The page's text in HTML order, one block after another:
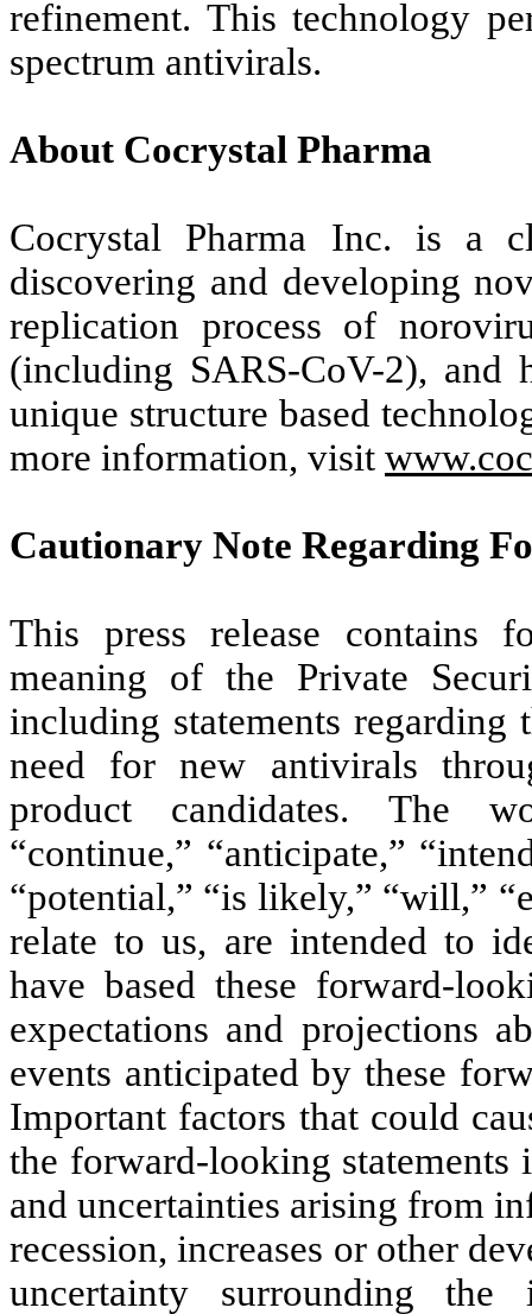
refinement. This technology
spectrum antivirals.
About Cocrystal Pharma
Cocrystal Pharma Inc. is a
discovering and developing
replication process of
(including SARS-CoV-2), and
unique structure based
more information, visit
Cautionary Note Regarding
This press release contains
meaning of the Private
including statements regarding
need for new antivirals
product candidates. The
“continue,” “anticipate,”
“potential,” “is likely,” “will,”
relate to us, are intended to
have based these forward-
expectations and projections
events anticipated by these
Important factors that could
the forward-looking
and uncertainties arising from
recession, increases or other
uncertainty surrounding